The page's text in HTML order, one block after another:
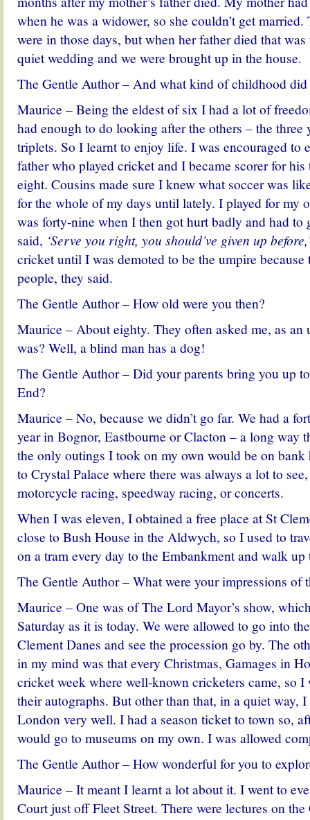
when he was a widower, so she couldn’t get married.
were in those days, but when her father died that
quiet wedding and we were brought up in the house.
The Gentle Author – And what kind of childhood did
Maurice – Being the eldest of six I had a lot of
had enough to do looking after the others – the three
triplets. So I learnt to enjoy life. I was encouraged to
father who played cricket and I became scorer for
eight. Cousins made sure I knew what soccer was
for the whole of my days until lately. I played for my
was forty-nine when I then got hurt badly and had to
said, ‘Serve you right, you should’ve given up
cricket until I was demoted to be the umpire because
people, they said.
The Gentle Author – How old were you then?
Maurice – About eighty. They often asked me, as an
was? Well, a blind man has a dog!
The Gentle Author – Did your parents bring you up
End?
Maurice – No, because we didn’t go far. We had a
year in Bognor, Eastbourne or Clacton – a long way
the only outings I took on my own would be on
to Crystal Palace where there was always a lot to
motorcycle racing, speedway racing, or concerts.
When I was eleven, I obtained a free place at St
close to Bush House in the Aldwych, so I used to
on a tram every day to the Embankment and walk
The Gentle Author – What were your impressions of
Maurice – One was of The Lord Mayor’s show,
Saturday as it is today. We were allowed to go into
Clement Danes and see the procession go by. The
in my mind was that every Christmas, Gamages in
cricket week where well-known cricketers came, so
their autographs. But other than that, in a quiet way,
London very well. I had a season ticket to town so,
would go to museums on my own. I was allowed
The Gentle Author – How wonderful for you to
Maurice – It meant I learnt a lot about it. I went to
Court just off Fleet Street. There were lectures on